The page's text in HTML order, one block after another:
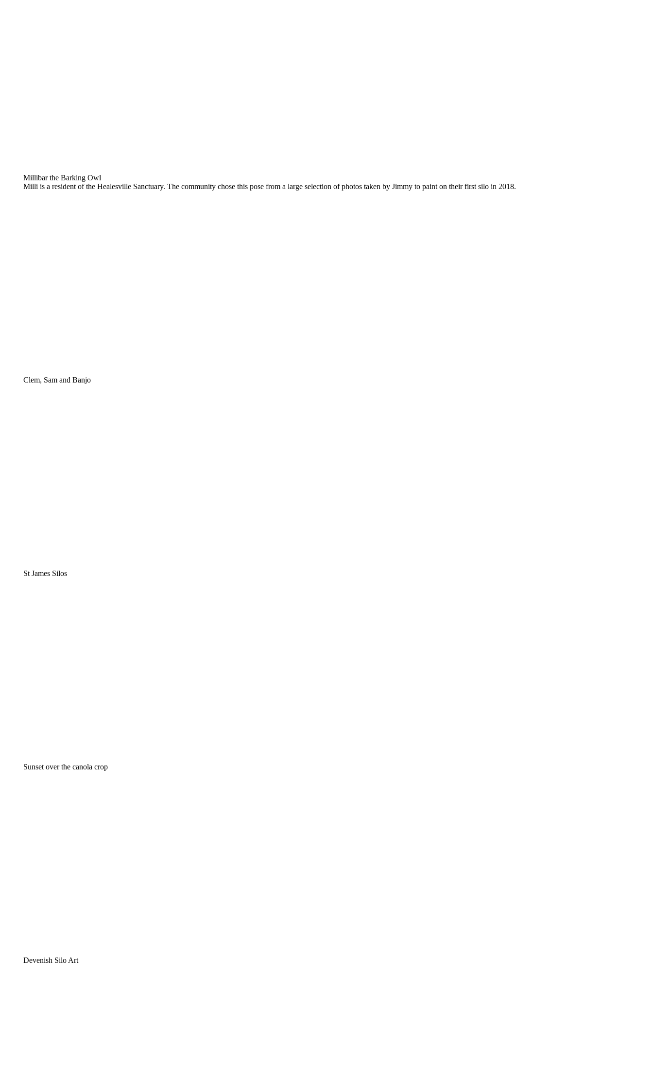
Millibar the Barking Owl
Milli is a resident of the Healesville Sanctuary. The community chose this pose from a large selection of photos taken by Jimmy to paint on their first silo in 2018.
Clem, Sam and Banjo
St James Silos
Sunset over the canola crop
Devenish Silo Art